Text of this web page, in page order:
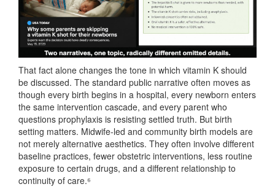
That fact alone changes the tone in which vitamin K should
be discussed. The standard public narrative often moves as
though every birth begins in a hospital, every newborn enters
the same intervention cascade, and every parent who
questions prophylaxis is resisting settled truth. But birth
setting matters. Midwife-led and community birth models are
not merely alternative aesthetics. They often involve different
baseline practices, fewer obstetric interventions, less routine
exposure to certain drugs, and a different relationship to
continuity of care.⁶